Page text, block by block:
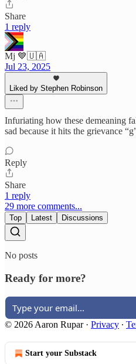
Share
1 reply
Mj 💙🇺🇦
Jul 23, 2025
Liked by Stephen Robinson
Infuriating how these demeaning
sad because it hits the grievance
Reply
Share
1 reply
29 more comments...
Top Latest Discussions
No posts
Ready for more?
© 2026 Aaron Rupar· Privacy ∙
Start your Substack